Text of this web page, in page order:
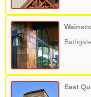
East